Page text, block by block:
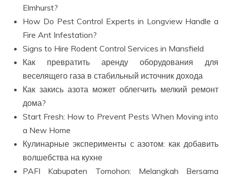
Elmhurst?
How Do Pest Control Experts in Longview Handle a
Fire Ant Infestation?
Signs to Hire Rodent Control Services in Mansfield
Как превратить аренду оборудования для
веселящего газа в стабильный источник дохода
Как закись азота может облегчить мелкий ремонт
дома?
Start Fresh: How to Prevent Pests When Moving into
a New Home
Кулинарные эксперименты с азотом: как добавить
волшебства на кухне
PAFI Kabupaten Tomohon: Melangkah Bersama